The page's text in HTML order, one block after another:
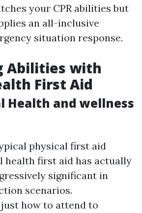
your CPR abilities but
an all-inclusive
situation response.
Abilities with
First Aid
Health and wellness
physical first aid
health first aid has actually
significant in
scenarios.
how to attend to